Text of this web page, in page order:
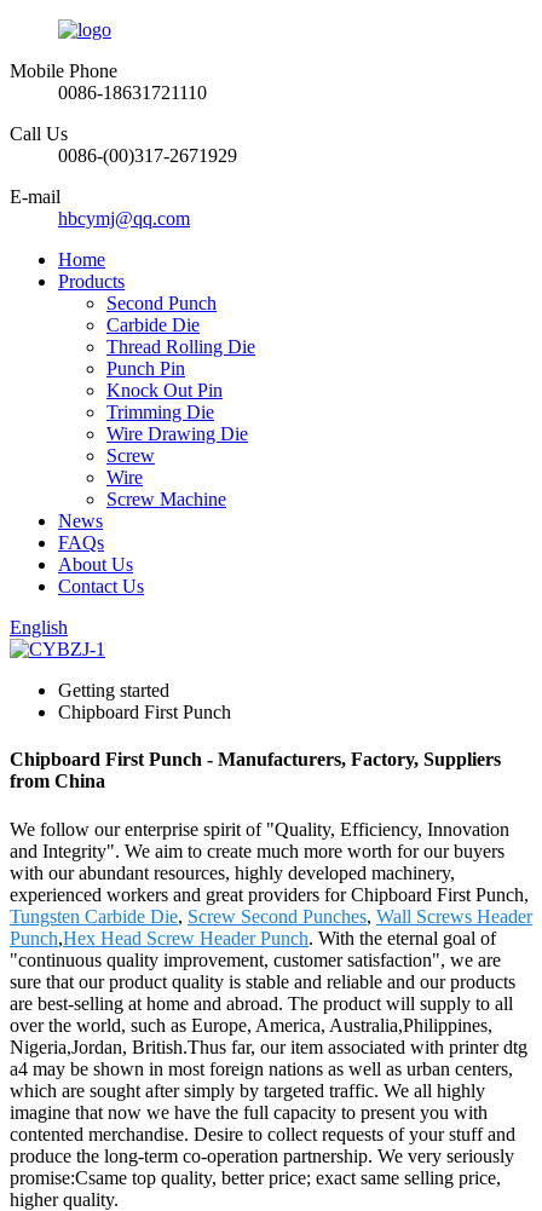
Mobile Phone
0086-18631721110
Call Us
0086-(00)317-2671929
E-mail
hbcymj@qq.com
Home
Products
Second Punch
Carbide Die
Thread Rolling Die
Punch Pin
Knock Out Pin
Trimming Die
Wire Drawing Die
Screw
Wire
Screw Machine
News
FAQs
About Us
Contact Us
English
Getting started
Chipboard First Punch
Chipboard First Punch - Manufacturers, Factory, Suppliers
from China
We follow our enterprise spirit of "Quality, Efficiency, Innovation
and Integrity". We aim to create much more worth for our buyers
with our abundant resources, highly developed machinery,
experienced workers and great providers for Chipboard First Punch,
Tungsten Carbide Die, Screw Second Punches, Wall Screws Header
Punch,Hex Head Screw Header Punch. With the eternal goal of
"continuous quality improvement, customer satisfaction", we are
sure that our product quality is stable and reliable and our products
are best-selling at home and abroad. The product will supply to all
over the world, such as Europe, America, Australia,Philippines,
Nigeria,Jordan, British.Thus far, our item associated with printer dtg
a4 may be shown in most foreign nations as well as urban centers,
which are sought after simply by targeted traffic. We all highly
imagine that now we have the full capacity to present you with
contented merchandise. Desire to collect requests of your stuff and
produce the long-term co-operation partnership. We very seriously
promise:Csame top quality, better price; exact same selling price,
higher quality.